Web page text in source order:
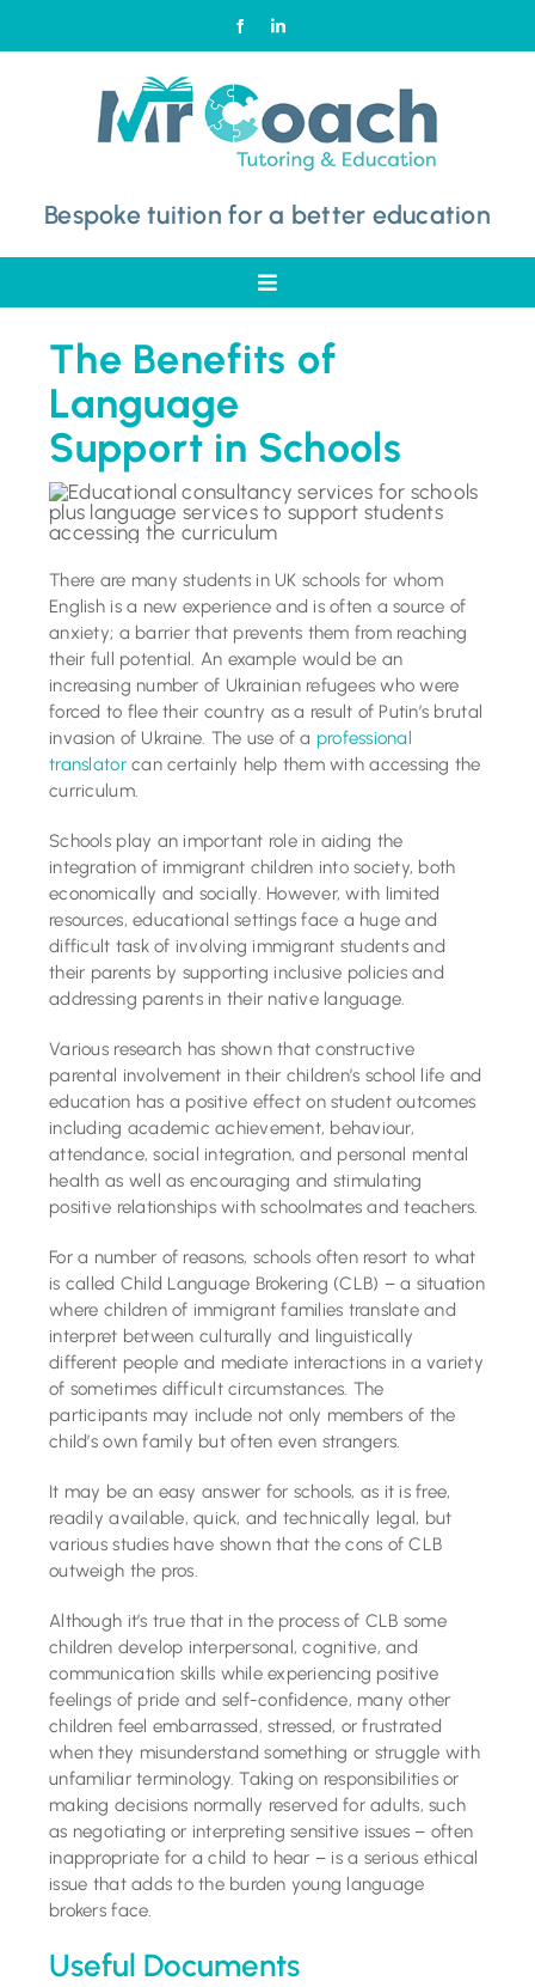
Bespoke tuition for a better education
Toggle
Home
Why Choose Mr Coach
Subjects
Schools
Success Stories
Blog
Resources
Contact
The Benefits of
Language
Support in Schools
There are many students in UK schools for whom
English is a new experience and is often a source of
anxiety; a barrier that prevents them from reaching
their full potential. An example would be an
increasing number of Ukrainian refugees who were
forced to flee their country as a result of Putin’s brutal
invasion of Ukraine. The use of a professional
translatorcan certainly help them with accessing the
curriculum.
Schools play an important role in aiding the
integration of immigrant children into society, both
economically and socially. However, with limited
resources, educational settings face a huge and
difficult task of involving immigrant students and
their parents by supporting inclusive policies and
addressing parents in their native language.
Various research has shown that constructive
parental involvement in their children’s school life and
education has a positive effect on student outcomes
including academic achievement, behaviour,
attendance, social integration, and personal mental
health as well as encouraging and stimulating
positive relationships with schoolmates and teachers.
For a number of reasons, schools often resort to what
is called Child Language Brokering (CLB) – a situation
where children of immigrant families translate and
interpret between culturally and linguistically
different people and mediate interactions in a variety
of sometimes difficult circumstances. The
participants may include not only members of the
child’s own family but often even strangers.
It may be an easy answer for schools, as it is free,
readily available, quick, and technically legal, but
various studies have shown that the cons of CLB
outweigh the pros.
Although it’s true that in the process of CLB some
children develop interpersonal, cognitive, and
communication skills while experiencing positive
feelings of pride and self-confidence, many other
children feel embarrassed, stressed, or frustrated
when they misunderstand something or struggle with
unfamiliar terminology. Taking on responsibilities or
making decisions normally reserved for adults, such
as negotiating or interpreting sensitive issues – often
inappropriate for a child to hear – is a serious ethical
issue that adds to the burden young language
brokers face.
Useful Documents